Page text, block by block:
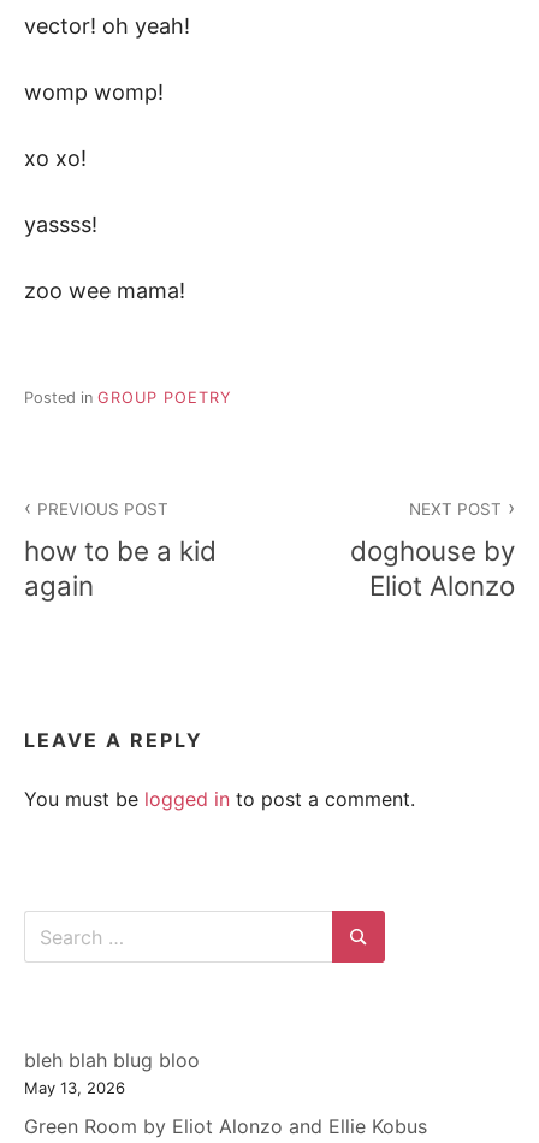
vector! oh yeah!
womp womp!
xo xo!
yassss!
zoo wee mama!
Posted in GROUP POETRY
navigation
PREVIOUS POST
how to be a kid
again
NEXT POST
doghouse by
Eliot Alonzo
LEAVE A REPLY
You must be logged in to post a comment.
Search
for:
Search
bleh blah blug bloo
May 13, 2026
Green Room by Eliot Alonzo and Ellie Kobus